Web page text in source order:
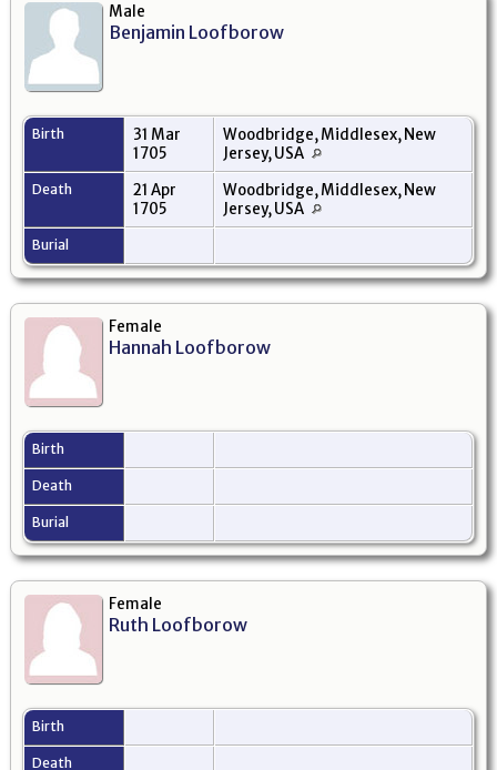
Male
Benjamin Loofborow
Birth
31 Mar
1705
Woodbridge, Middlesex, New
Jersey, USA
Death
21 Apr
1705
Woodbridge, Middlesex, New
Jersey, USA
Burial
Female
Hannah Loofborow
Birth
Death
Burial
Female
Ruth Loofborow
Birth
Death